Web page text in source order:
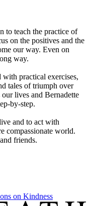
to teach the practice of
on the positives and the
our way. Even on
way.
practical exercises,
tales of triumph over
lives and Bernadette
by-step.
and to act with
compassionate world.
friends.
on Kindness